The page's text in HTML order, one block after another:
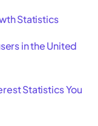
Statistics
in the United
Statistics You